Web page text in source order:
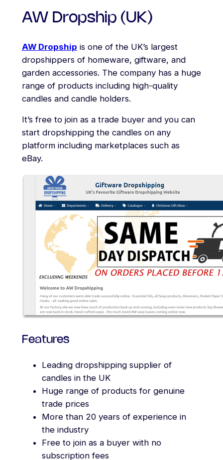
AW Dropship (UK)
AW Dropship is one of the UK’s largest
dropshippers of homeware, giftware, and
garden accessories. The company has a huge
range of products including high-quality
candles and candle holders.
It’s free to join as a trade buyer and you can
start dropshipping the candles on any
platform including marketplaces such as
eBay.
Features
Leading dropshipping supplier of
candles in the UK
Huge range of products for genuine
trade prices
More than 20 years of experience in
the industry
Free to join as a buyer with no
subscription fees